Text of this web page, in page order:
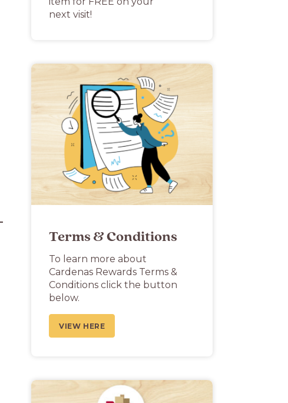
next visit!
Terms & Conditions
To learn more about
Cardenas Rewards Terms &
Conditions click the button
below.
VIEW HERE